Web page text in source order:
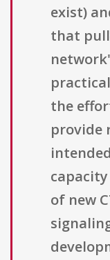
exist)
that
the
provide
of new